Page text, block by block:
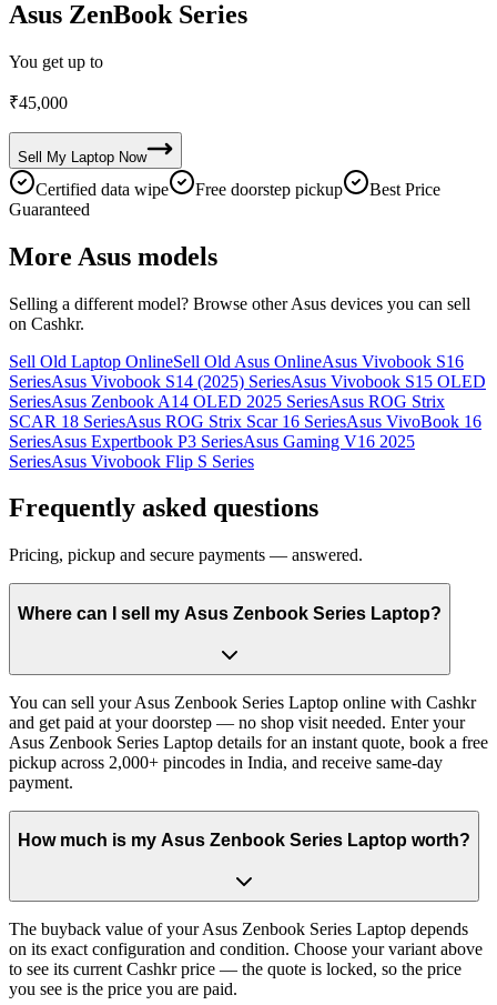
Asus ZenBook Series
You get up to
₹45,000
Sell My Laptop Now
Certified data wipe Free doorstep pickup
Best Price
Guaranteed
More Asus models
Selling a different model? Browse otherAsus devices you can sell
on Cashkr.
Sell Old Laptop OnlineSell Old Asus OnlineAsus Vivobook S16
SeriesAsus Vivobook S14 (2025) SeriesAsus Vivobook S15 OLED
SeriesAsus Zenbook A14 OLED 2025 SeriesAsus ROG Strix
SCAR 18 SeriesAsus ROG Strix Scar 16 SeriesAsus VivoBook 16
SeriesAsus Expertbook P3 SeriesAsus Gaming V16 2025
SeriesAsus Vivobook Flip S Series
Frequently asked questions
Pricing, pickup and secure payments — answered.
Where can I sell my Asus Zenbook Series Laptop?
You can sell your Asus Zenbook Series Laptop online with Cashkr
and get paid at your doorstep — no shop visit needed. Enter your
Asus Zenbook Series Laptop details for an instant quote, book a free
pickup across 2,000+ pincodes in India, and receive same-day
payment.
How much is my Asus Zenbook Series Laptop worth?
The buyback value of your Asus Zenbook Series Laptop depends
on its exact configuration and condition. Choose your variant above
to see its current Cashkr price — the quote is locked, so the price
you see is the price you are paid.